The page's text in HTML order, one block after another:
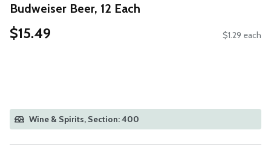
Budweiser Beer, 12 Each
$15.49 $1.29 each
Wine & Spirits, Section: 400